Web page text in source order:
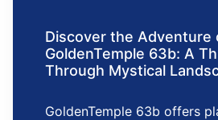
Discover the Adventure
GoldenTemple 63b: A
Through Mystical
GoldenTemple 63b offers